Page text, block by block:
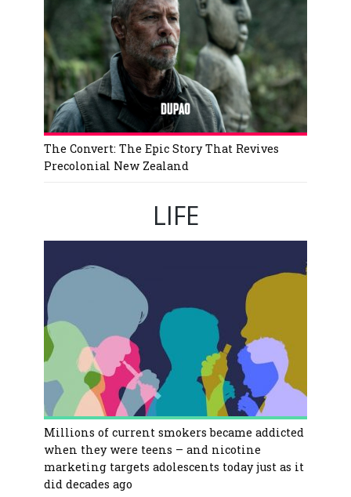
The Convert: The Epic Story That Revives
Precolonial New Zealand
LIFE
Millions of current smokers became addicted
when they were teens – and nicotine
marketing targets adolescents today just as it
did decades ago